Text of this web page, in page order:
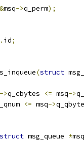
msq->q_perm);
. id;
(struct
->q_cbytes <= msq->
<= msq->
struct msg_queue *msq